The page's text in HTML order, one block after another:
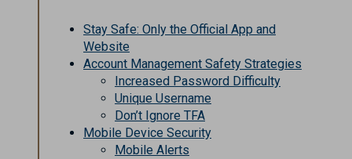
Stay Safe: Only the Official App and
Website
Account Management Safety Strategies
Increased Password Difficulty
Unique Username
Don’t Ignore TFA
Mobile Device Security
Mobile Alerts